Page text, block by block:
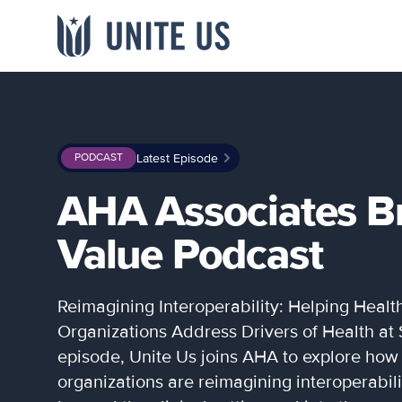
Main menu
Government
Providers
Community
Blogs
Events
Newsroom
Studies & Data
View all resources→
About
Careers Referral
Channel Partners
PODCAST Latest Episode
AHA Associates
Value Podcast
Reimagining Interoperability: Helping
Organizations Address Drivers of Health at
episode, Unite Us joins AHA to explore
organizations are reimagining